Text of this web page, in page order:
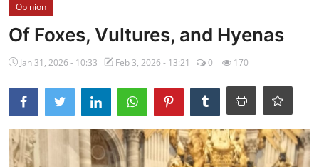
Crime
Entertainment
Business
Opinion
Of Foxes, Vultures, and Hyenas
Jan 31, 2026 - 10:33 Feb 3, 2026 - 13:21 0 170